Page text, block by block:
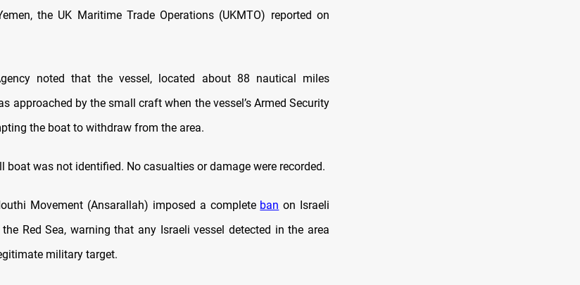
the UK Maritime Trade Operations (UKMTO) reported on
noted that the vessel, located about 88 nautical miles
approached by the small craft when the vessel’s Armed Security
the boat to withdraw from the area.
boat was not identified. No casualties or damage were recorded.
Movement (Ansarallah) imposed a complete ban on Israeli
Red Sea, warning that any Israeli vessel detected in the area
military target.